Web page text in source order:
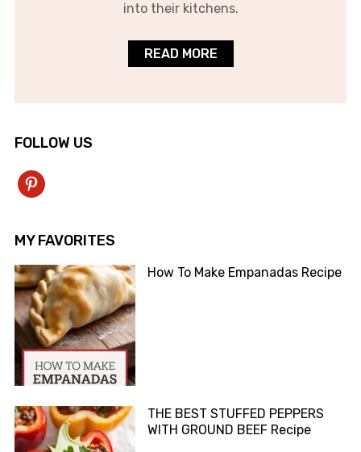
into their kitchens.
READ MORE
FOLLOW US
pinterest
MY FAVORITES
How To Make Empanadas Recipe
THE BEST STUFFED PEPPERS
WITH GROUND BEEF Recipe